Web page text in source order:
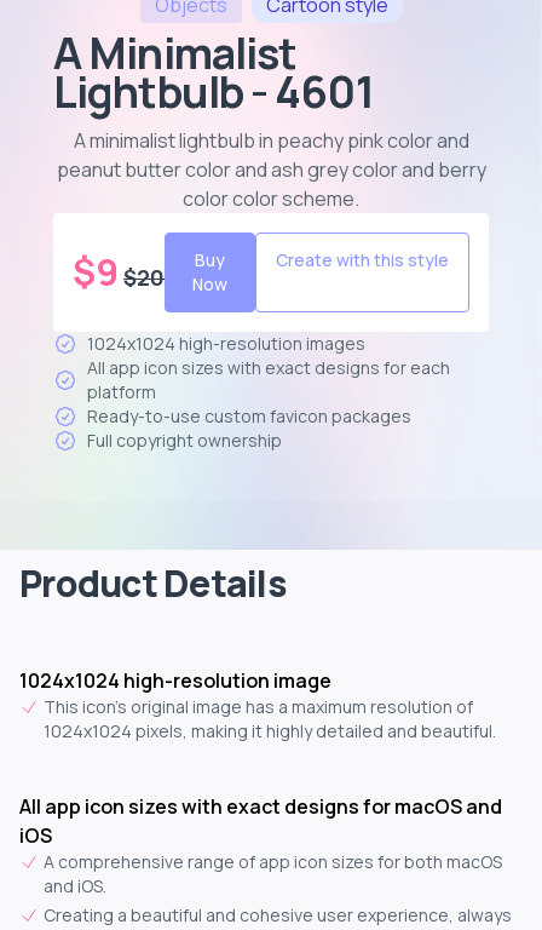
A Minimalist
Lightbulb - 4601
A minimalist lightbulb in peachy pink color and
peanut butter color and ash grey color and berry
color color scheme.
$9 $20
Buy
Now
Create with this style
1024x1024 high-resolution images
All app icon sizes with exact designs for each
platform
Ready-to-use custom favicon packages
Full copyright ownership
Product Details
1024x1024 high-resolution image
This icon's original image has a maximum resolution of
1024x1024 pixels, making it highly detailed and beautiful.
All app icon sizes with exact designs for macOS and
iOS
A comprehensive range of app icon sizes for both macOS
and iOS.
Creating a beautiful and cohesive user experience, always